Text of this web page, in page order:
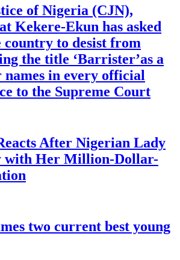
of Nigeria (CJN),
Kekere-Ekun has asked
country to desist from
the title ‘Barrister’as a
in every official
to the Supreme Court
After Nigerian Lady
with Her Million-Dollar-
two current best young